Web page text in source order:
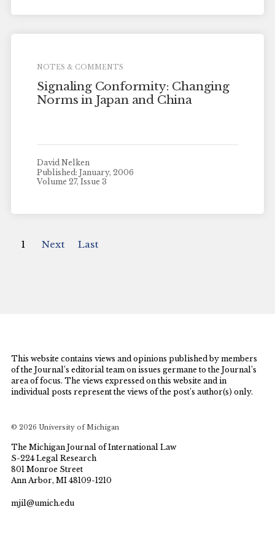
NOTES & COMMENTS
Signaling Conformity: Changing
Norms in Japan and China
David Nelken
Published: January, 2006
Volume 27, Issue 3
1 Next Last
This website contains views and opinions published by members
of the Journal’s editorial team on issues germane to the Journal’s
area of focus. The views expressed on this website and in
individual posts represent the views of the post’s author(s) only.
© 2026 University of Michigan
The Michigan Journal of International Law
S-224 Legal Research
801 Monroe Street
Ann Arbor, MI 48109-1210
mjil@umich.edu